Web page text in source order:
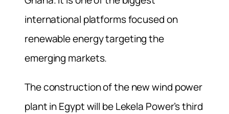
international platforms focused on
renewable energy targeting the
emerging markets.
The construction of the new wind power
plant in Egypt will be Lekela Power’s third